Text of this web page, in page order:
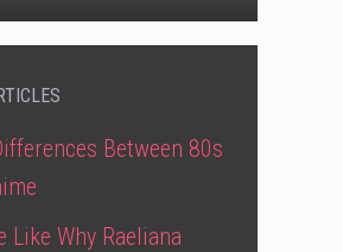
Between 80s
Like Why Raeliana